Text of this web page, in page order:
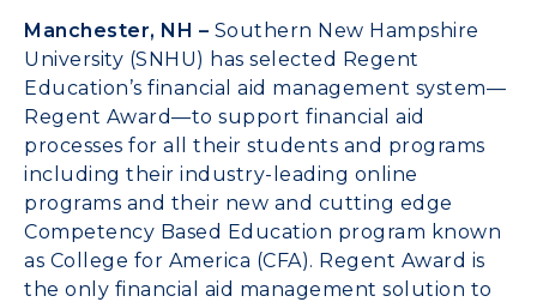
Manchester, NH – Southern New Hampshire
University (SNHU) has selected Regent
Education’s financial aid management system—
Regent Award—to support financial aid
processes for all their students and programs
including their industry-leading online
programs and their new and cutting edge
Competency Based Education program known
as College for America (CFA). Regent Award is
the only financial aid management solution to